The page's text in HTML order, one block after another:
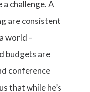
challenge. A
are consistent
world –
budgets are
conference
that while he’s